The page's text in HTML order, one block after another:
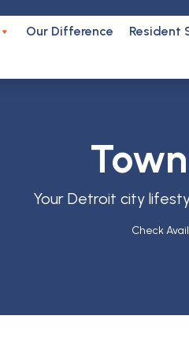
Our Difference Resident
Your Detroit city
Check